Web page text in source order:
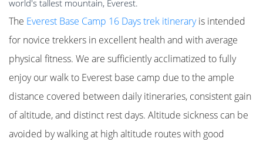
world's tallest mountain, Everest.
The Everest Base Camp 16 Days trek itinerary is intended
for novice trekkers in excellent health and with average
physical fitness. We are sufficiently acclimatized to fully
enjoy our walk to Everest base camp due to the ample
distance covered between daily itineraries, consistent gain
of altitude, and distinct rest days. Altitude sickness can be
avoided by walking at high altitude routes with good